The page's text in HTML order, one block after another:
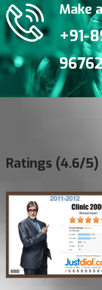
Make
+91-
Ratings (4.6/5)